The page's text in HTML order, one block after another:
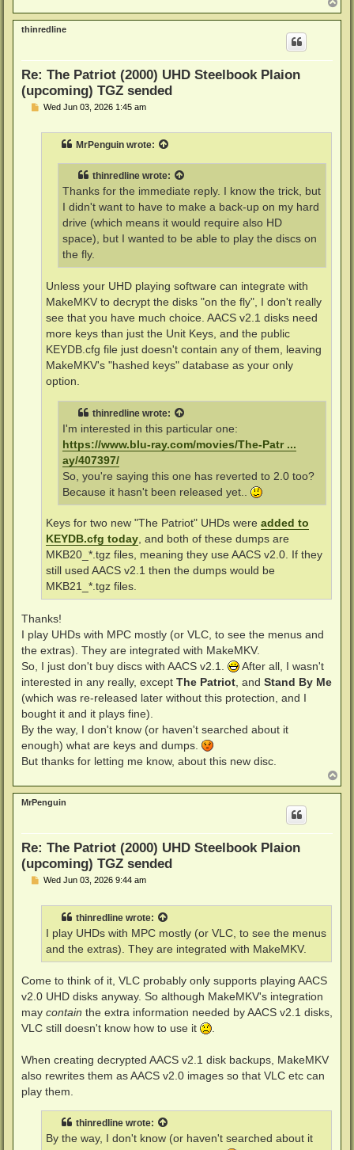
o
p
thinredline
Re: The Patriot (2000) UHD Steelbook Plaion
(upcoming) TGZ sended
PWed Jun 03, 2026 1:45 am
MrPenguin wrote:
thinredline wrote:
Thanks for the immediate reply. I know the trick, but
I didn't want to have to make a back-up on my hard
drive (which means it would require also HD
space), but I wanted to be able to play the discs on
the fly.
Unless your UHD playing software can integrate with
MakeMKV to decrypt the disks "on the fly", I don't really
see that you have much choice. AACS v2.1 disks need
more keys than just the Unit Keys, and the public
KEYDB.cfg file just doesn't contain any of them, leaving
MakeMKV's "hashed keys" database as your only
option.
thinredline wrote:
I'm interested in this particular one:
https://www.blu-ray.com/movies/The-Patr ...
ay/407397/
So, you're saying this one has reverted to 2.0 too?
Because it hasn't been released yet..
Keys for two new "The Patriot" UHDs were added to
KEYDB.cfg today, and both of these dumps are
MKB20_*.tgz files, meaning they use AACS v2.0. If they
still used AACS v2.1 then the dumps would be
MKB21_*.tgz files.
Thanks!
I play UHDs with MPC mostly (or VLC, to see the menus and
the extras). They are integrated with MakeMKV.
So, I just don't buy discs with AACS v2.1.
After all, I wasn't
interested in any really, except The Patriot , and Stand By Me
(which was re-released later without this protection, and I
bought it and it plays fine).
By the way, I don't know (or haven't searched about it
enough) what are keys and dumps.
But thanks for letting me know, about this new disc.
o
p
MrPenguin
Re: The Patriot (2000) UHD Steelbook Plaion
(upcoming) TGZ sended
PWed Jun 03, 2026 9:44 am
thinredline wrote:
I play UHDs with MPC mostly (or VLC, to see the menus
and the extras). They are integrated with MakeMKV.
Come to think of it, VLC probably only supports playing AACS
v2.0 UHD disks anyway. So although MakeMKV's integration
may contain the extra information needed by AACS v2.1 disks,
VLC still doesn't know how to use it
.
When creating decrypted AACS v2.1 disk backups, MakeMKV
also rewrites them as AACS v2.0 images so that VLC etc can
play them.
thinredline wrote:
By the way, I don't know (or haven't searched about it